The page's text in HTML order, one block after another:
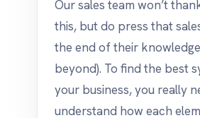
Our sales team won’t
this, but do press that
the end of their
beyond). To find the best
your business, you really
understand how each